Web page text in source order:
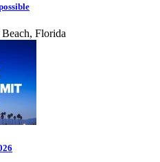
Florida